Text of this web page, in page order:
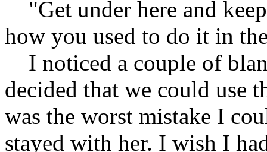
"Get under here and
how you used to do it in
I noticed a couple of
decided that we could use
was the worst mistake I
stayed with her. I wish I